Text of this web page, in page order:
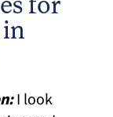
for
I look